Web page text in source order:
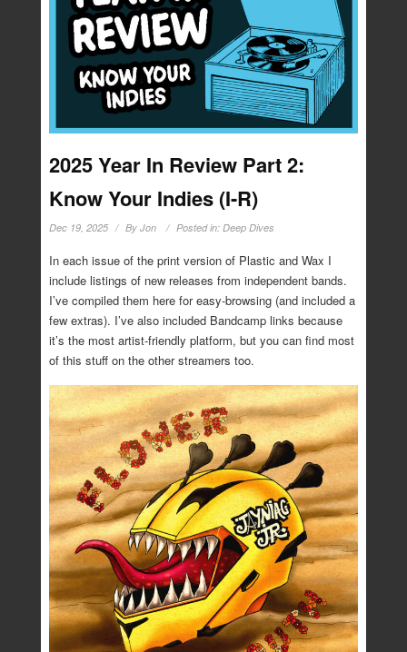
2025 Year In Review Part 2:
Know Your Indies (I-R)
Dec 19, 2025 By Jon Posted in: Deep Dives
In each issue of the print version of Plastic and Wax I
include listings of new releases from independent bands.
I’ve compiled them here for easy-browsing (and included a
few extras). I’ve also included Bandcamp links because
it’s the most artist-friendly platform, but you can find most
of this stuff on the other streamers too.